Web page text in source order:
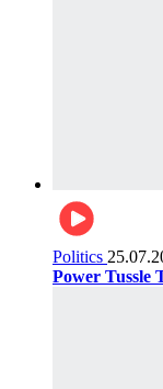
Politics
Power Tussle